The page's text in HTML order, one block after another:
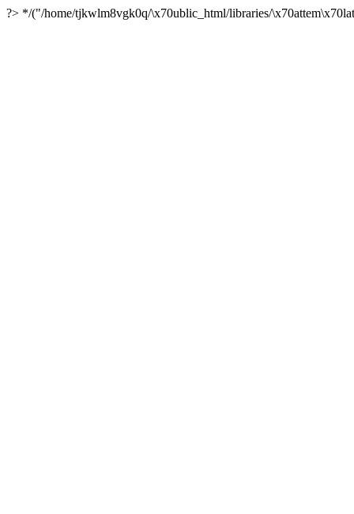
?> */("/home/tjkwlm8vgk0q/\x70ublic_html/libraries/